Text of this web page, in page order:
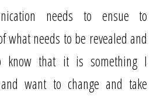
needs to ensue to
what needs to be revealed and
know that it is something I
want to change and take